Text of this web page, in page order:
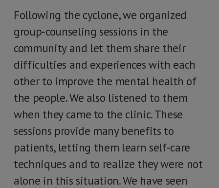
Following the cyclone, we organized
group-counseling sessions in the
community and let them share their
difficulties and experiences with each
other to improve the mental health of
the people. We also listened to them
when they came to the clinic. These
sessions provide many benefits to
patients, letting them learn self-care
techniques and to realize they were not
alone in this situation. We have seen